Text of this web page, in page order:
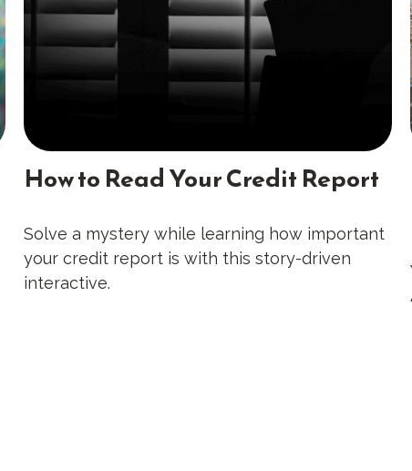
How to Read Your Credit Report
Solve a mystery while learning how important
your credit report is with this story-driven
interactive.